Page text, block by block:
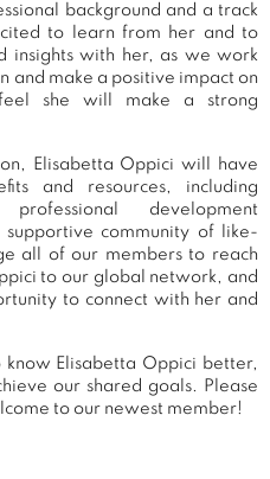
background and a track
to learn from her and to
insights with her, as we work
and make a positive impact on
she will make a strong
Elisabetta Oppici will have
and resources, including
development
community of like-
all of our members to reach
to our global network, and
to connect with her and
Elisabetta Oppici better,
our shared goals. Please
to our newest member!